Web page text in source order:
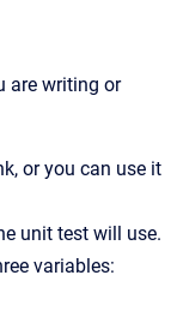
are writing or
or you can use it
unit test will use.
variables: